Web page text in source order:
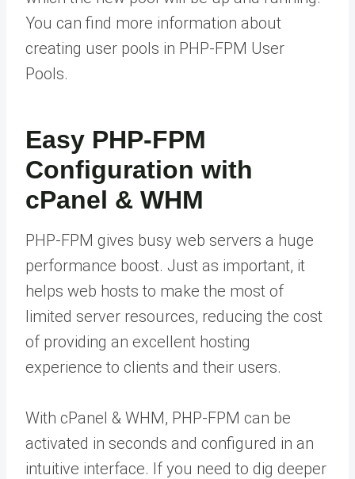
You can find more information about
creating user pools in PHP-FPM User
Pools.
Easy PHP-FPM
Configuration with
cPanel & WHM
PHP-FPM gives busy web servers a huge
performance boost. Just as important, it
helps web hosts to make the most of
limited server resources, reducing the cost
of providing an excellent hosting
experience to clients and their users.
With cPanel & WHM, PHP-FPM can be
activated in seconds and configured in an
intuitive interface. If you need to dig deeper